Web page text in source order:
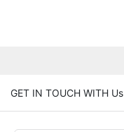
GET IN TOUCH WITH Us